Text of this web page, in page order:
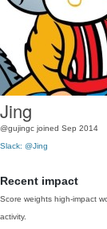
Jing
@gujingc joined Sep 2014
Slack: @Jing
Recent impact
Score weights high-impact
activity.